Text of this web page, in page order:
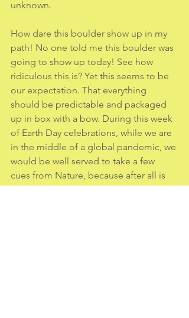
unknown.
How dare this boulder show up in my
path! No one told me this boulder was
going to show up today! See how
ridiculous this is? Yet this seems to be
our expectation. That everything
should be predictable and packaged
up in box with a bow. During this week
of Earth Day celebrations, while we are
in the middle of a global pandemic, we
would be well served to take a few
cues from Nature, because after all is
said and done, humans are just one